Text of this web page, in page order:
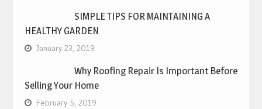
SIMPLE TIPS FOR MAINTAINING A
HEALTHY GARDEN
January 23, 2019
Why Roofing Repair Is Important Before
Selling Your Home
February 5, 2019